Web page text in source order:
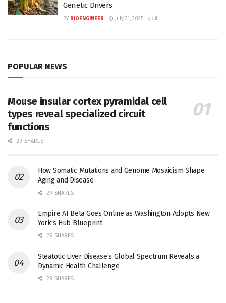
Genetic Drivers
BY BIOENGINEER July 31, 2025 0
POPULAR NEWS
Mouse insular cortex pyramidal cell
types reveal specialized circuit
functions
29 SHARES
How Somatic Mutations and Genome Mosaicism Shape
Aging and Disease
29 SHARES
Empire AI Beta Goes Online as Washington Adopts New
York’s Hub Blueprint
29 SHARES
Steatotic Liver Disease’s Global Spectrum Reveals a
Dynamic Health Challenge
29 SHARES